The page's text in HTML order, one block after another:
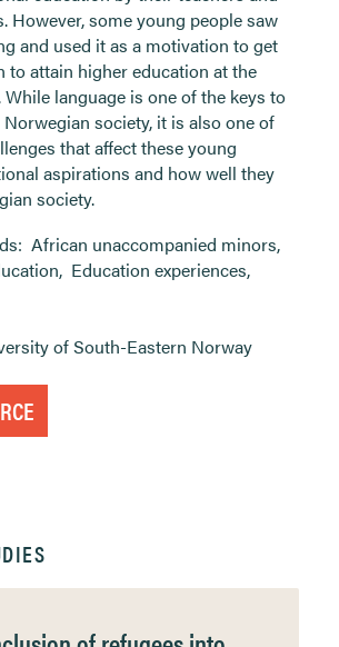
However, some young people saw
and used it as a motivation to get
to attain higher education at the
language is one of the keys to
society, it is also one of
that affect these young
aspirations and how well they
society.
African unaccompanied minors,
, Education experiences,
of South-Eastern Norway